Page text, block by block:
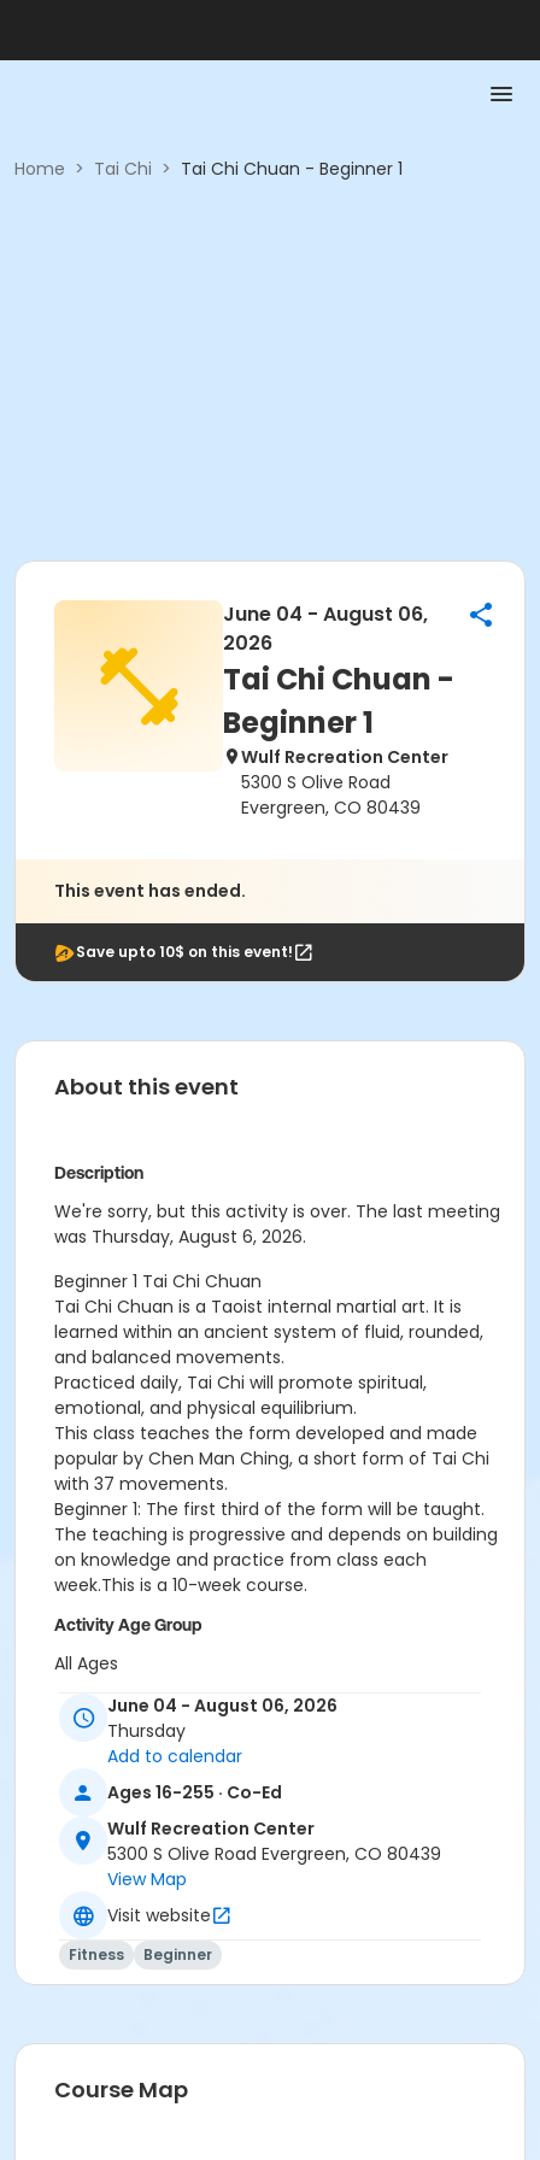
Home > Tai Chi > Tai Chi Chuan - Beginner 1
June 04 - August 06,
2026
Tai Chi Chuan -
Beginner 1
Wulf Recreation Center
5300 S Olive Road
Evergreen, CO 80439
This event has ended.
Save upto 10$ on this event!
About this event
Description
We're sorry, but this activity is over. The last meeting
was Thursday, August 6, 2026.
Beginner 1 Tai Chi Chuan
Tai Chi Chuan is a Taoist internal martial art. It is
learned within an ancient system of fluid, rounded,
and balanced movements.
Practiced daily, Tai Chi will promote spiritual,
emotional, and physical equilibrium.
This class teaches the form developed and made
popular by Chen Man Ching, a short form of Tai Chi
with 37 movements.
Beginner 1: The first third of the form will be taught.
The teaching is progressive and depends on building
on knowledge and practice from class each
week.This is a 10-week course.
Activity Age Group
All Ages
Location
Dance Studio
June 04 - August 06, 2026
Thursday
Add to calendar
Ages 16-255 · Co-Ed
Wulf Recreation Center
5300 S Olive Road Evergreen, CO 80439
View Map
Visit website
Fitness Beginner
Course Map